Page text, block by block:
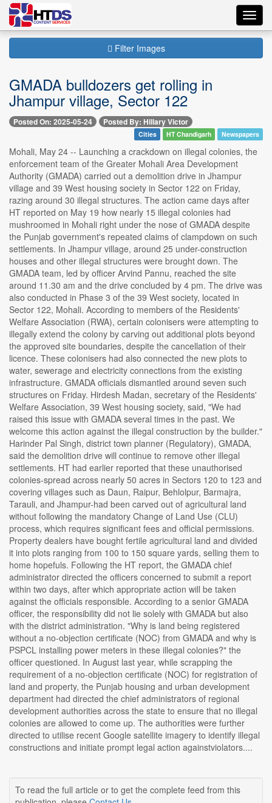
Filter Images
GMADA bulldozers get rolling in
Jhampur village, Sector 122
Posted On: 2025-05-24 Posted By: Hillary Victor
Cities HT Chandigarh Newspapers
Mohali, May 24 -- Launching a crackdown on illegal colonies, the
enforcement team of the Greater Mohali Area Development
Authority (GMADA) carried out a demolition drive in Jhampur
village and 39 West housing society in Sector 122 on Friday,
razing around 30 illegal structures. The action came days after
HT reported on May 19 how nearly 15 illegal colonies had
mushroomed in Mohali right under the nose of GMADA despite
the Punjab government's repeated claims of clampdown on such
settlements. In Jhampur village, around 25 under-construction
houses and other illegal structures were brought down. The
GMADA team, led by officer Arvind Pannu, reached the site
around 11.30 am and the drive concluded by 4 pm. The drive was
also conducted in Phase 3 of the 39 West society, located in
Sector 122, Mohali. According to members of the Residents'
Welfare Association (RWA), certain colonisers were attempting to
illegally extend the colony by carving out additional plots beyond
the approved site boundaries, despite the cancellation of their
licence. These colonisers had also connected the new plots to
water, sewerage and electricity connections from the existing
infrastructure. GMADA officials dismantled around seven such
structures on Friday. Hirdesh Madan, secretary of the Residents'
Welfare Association, 39 West housing society, said, "We had
raised this issue with GMADA several times in the past. We
welcome this action against the illegal construction by the builder."
Harinder Pal Singh, district town planner (Regulatory), GMADA,
said the demolition drive will continue to remove other illegal
settlements. HT had earlier reported that these unauthorised
colonies-spread across nearly 50 acres in Sectors 120 to 123 and
covering villages such as Daun, Raipur, Behlolpur, Barmajra,
Tarauli, and Jhampur-had been carved out of agricultural land
without following the mandatory Change of Land Use (CLU)
process, which requires significant fees and official permissions.
Property dealers have bought fertile agricultural land and divided
it into plots ranging from 100 to 150 square yards, selling them to
home hopefuls. Following the HT report, the GMADA chief
administrator directed the officers concerned to submit a report
within two days, after which appropriate action will be taken
against the officials responsible. According to a senior GMADA
officer, the responsibility did not lie solely with GMADA but also
with the district administration. "Why is land being registered
without a no-objection certificate (NOC) from GMADA and why is
PSPCL installing power meters in these illegal colonies?" the
officer questioned. In August last year, while scrapping the
requirement of a no-objection certificate (NOC) for registration of
land and property, the Punjab housing and urban development
department had directed the chief administrators of regional
development authorities across the state to ensure that no illegal
colonies are allowed to come up. The authorities were further
directed to utilise recent Google satellite imagery to identify illegal
constructions and initiate prompt legal action againstviolators....
To read the full article or to get the complete feed from this